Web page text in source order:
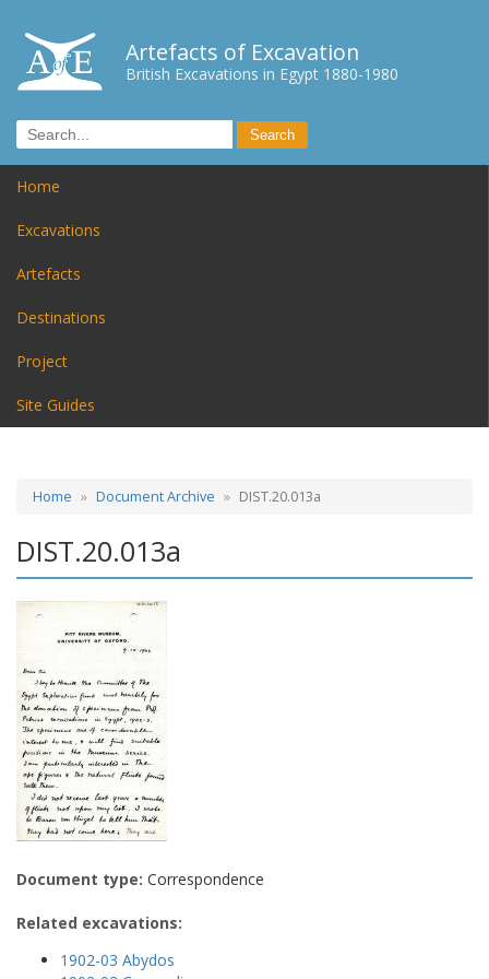
Artefacts of Excavation
British Excavations in Egypt 1880-1980
Home
Excavations
Artefacts
Destinations
Project
Site Guides
Home Document Archive DIST.20.013a
DIST.20.013a
Document type: Correspondence
Related excavations:
1902-03 Abydos